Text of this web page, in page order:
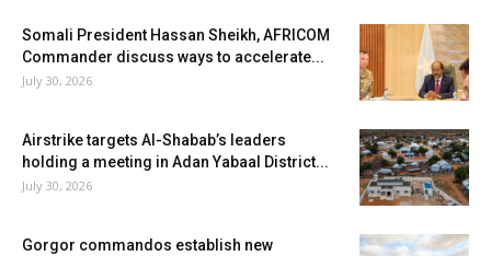
Somali President Hassan Sheikh, AFRICOM
Commander discuss ways to accelerate...
July 30, 2026
Airstrike targets Al-Shabab’s leaders
holding a meeting in Adan Yabaal District...
July 30, 2026
Gorgor commandos establish new